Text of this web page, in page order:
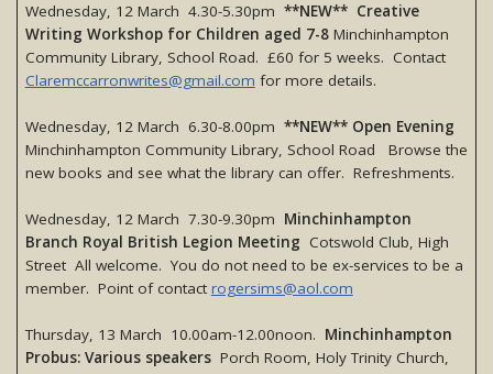
Wednesday, 12 March 4.30-5.30pm **NEW** Creative
Writing Workshop for Children aged 7-8 Minchinhampton
Community Library, School Road. £60 for 5 weeks. Contact
Claremccarronwrites@gmail.com for more details.
Wednesday, 12 March 6.30-8.00pm **NEW** Open Evening
Minchinhampton Community Library, School Road Browse the
new books and see what the library can offer. Refreshments.
Wednesday, 12 March 7.30-9.30pm Minchinhampton
Branch Royal British Legion Meeting Cotswold Club, High
Street All welcome. You do not need to be ex-services to be a
member. Point of contact rogersims@aol.com
Thursday, 13 March 10.00am-12.00noon. Minchinhampton
Probus: Various speakers Porch Room, Holy Trinity Church,